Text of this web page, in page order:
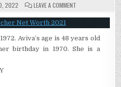
2022 LEAVE A COMMENTON
DRESCHER
NET
WORTH
Aviva’s age is 48 years old
birthday in 1970. She is a